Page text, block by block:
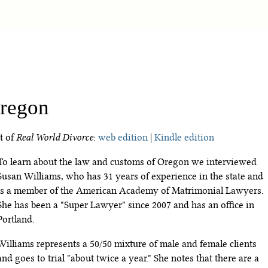
of Real World Divorce: web edition | Kindle edition
learn about the law and customs of Oregon we interviewed
Williams, who has 31 years of experience in the state and
a member of the American Academy of Matrimonial Lawyers.
has been a "Super Lawyer" since 2007 and has an office in
represents a 50/50 mixture of male and female clients
goes to trial "about twice a year." She notes that there are a